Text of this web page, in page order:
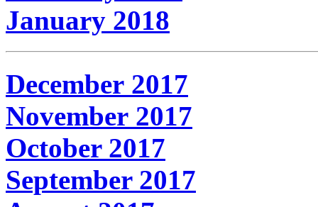
January 2018
December 2017
November 2017
October 2017
September 2017